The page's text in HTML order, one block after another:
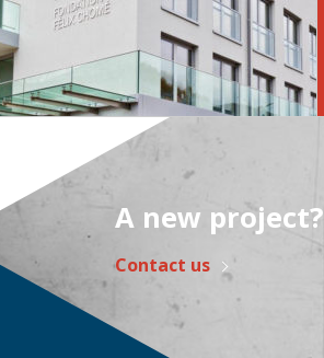
A new project?
Contact us